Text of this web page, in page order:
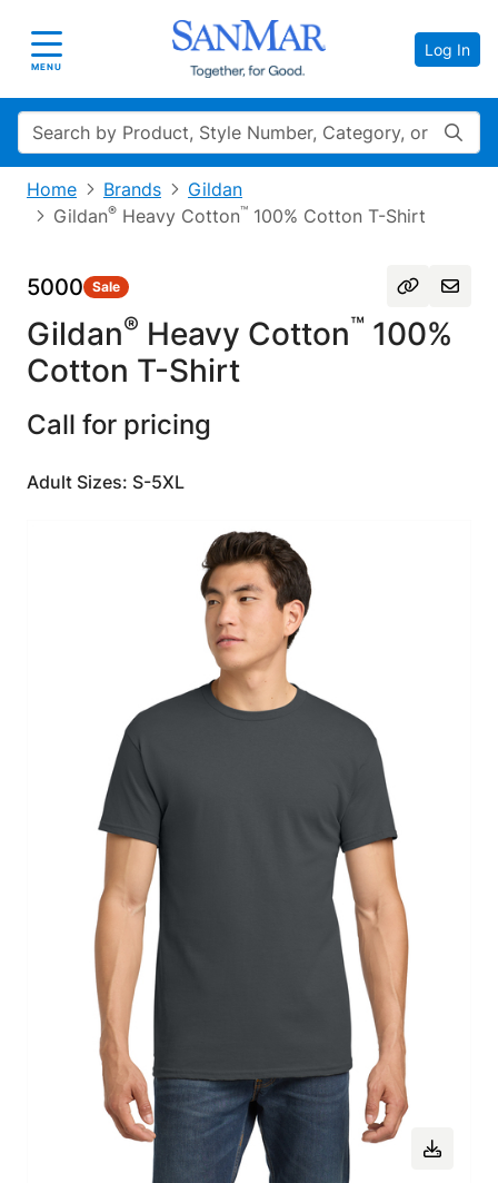
Toggle navigation
MENU
Log In
Search
Home Brands
Gildan
Gildan® Heavy Cotton™ 100% Cotton T-Shirt
5000 Sale
Gildan® Heavy Cotton™ 100%
Cotton T-Shirt
Call for pricing
Adult Sizes: S-5XL